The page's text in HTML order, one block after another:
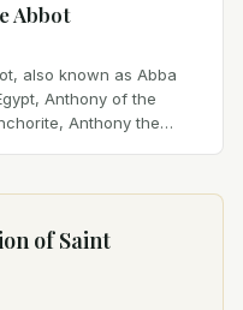
Abbot
also known as Abba
Anthony of the
Anthony the
ofSaint